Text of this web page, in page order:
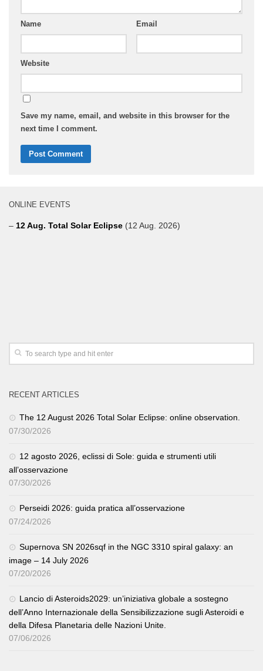
Name Email
Website
Save my name, email, and website in this browser for the
next time I comment.
ONLINE EVENTS
– 12 Aug. Total Solar Eclipse (12 Aug. 2026)
RECENT ARTICLES
The 12 August 2026 Total Solar Eclipse: online observation.
07/30/2026
12 agosto 2026, eclissi di Sole: guida e strumenti utili
all’osservazione
07/30/2026
Perseidi 2026: guida pratica all’osservazione
07/24/2026
Supernova SN 2026sqf in the NGC 3310 spiral galaxy: an
image – 14 July 2026
07/20/2026
Lancio di Asteroids2029: un’iniziativa globale a sostegno
dell’Anno Internazionale della Sensibilizzazione sugli Asteroidi e
della Difesa Planetaria delle Nazioni Unite.
07/06/2026